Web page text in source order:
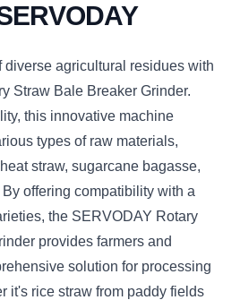
diverse agricultural residues with
Straw Bale Breaker Grinder.
this innovative machine
types of raw materials,
straw, sugarcane bagasse,
offering compatibility with a
the SERVODAY Rotary
provides farmers and
solution for processing
it's rice straw from paddy fields